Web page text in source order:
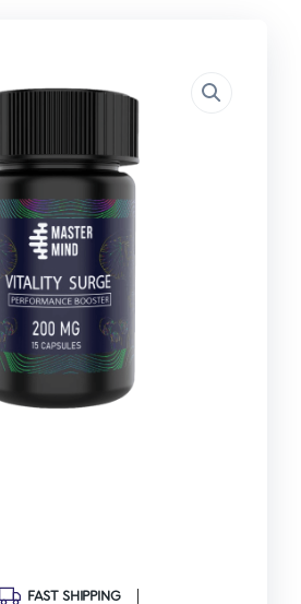
FAST SHIPPING